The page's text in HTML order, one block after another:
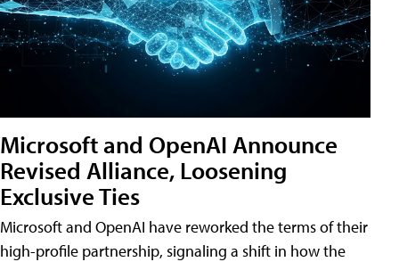
Microsoft and OpenAI Announce
Revised Alliance, Loosening
Exclusive Ties
Microsoft and OpenAI have reworked the terms of their
high-profile partnership, signaling a shift in how the